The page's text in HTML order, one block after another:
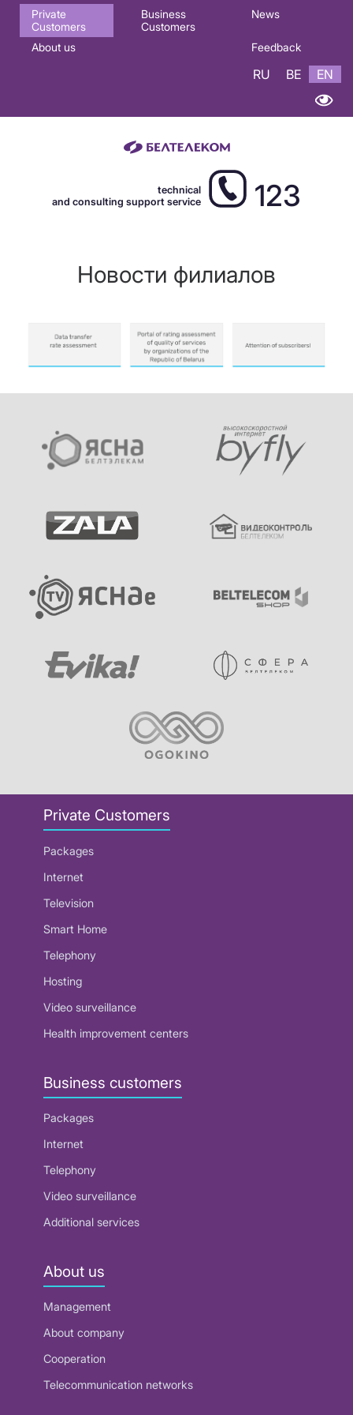
Основная
навигация
Private
Customers
Business
Customers
News
About us Feedback
RU BE EN
technical
and consulting support service
123
Новости филиалов
Private Customers
Packages
Internet
Television
Smart Home
Telephony
Hosting
Video surveillance
Health improvement centers
Business customers
Packages
Internet
Telephony
Video surveillance
Additional services
About us
Management
About company
Cooperation
Telecommunication networks